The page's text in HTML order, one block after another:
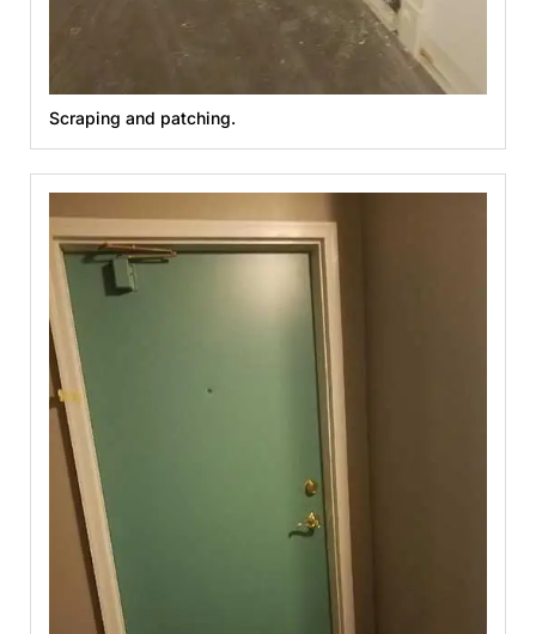
Scraping and patching.